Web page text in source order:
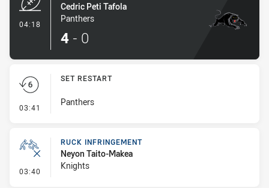
04:18
Cedric Peti Tafola
Panthers
4 - 0
03:41 - Set Restart
SET RESTART
Panthers
03:40 - Ruck Infringement
RUCK INFRINGEMENT
Neyon Taito-Makea
Knights